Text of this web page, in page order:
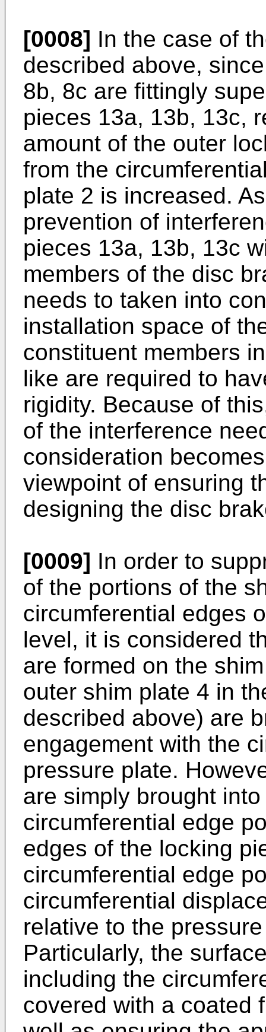
[0008] In the case of
described above,
8b, 8c are fittingly
pieces 13a, 13b, 13c,
amount of the outer
from the
plate 2 is increased.
prevention of
pieces 13a, 13b, 13c
members of the disc
needs to taken into
installation space of
constituent members
like are required to
rigidity. Because of
of the interference
consideration
viewpoint of ensuring
designing the disc
[0009] In order to
of the portions of the
circumferential edges
level, it is considered
are formed on the
outer shim plate 4 in
described above) are
engagement with the
pressure plate.
are simply brought
circumferential edge
edges of the locking
circumferential edge
circumferential
relative to the
Particularly, the
including the
covered with a coated